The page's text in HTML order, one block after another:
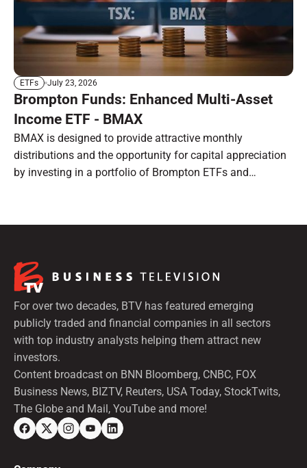
ETFs July 23, 2026
Brompton Funds: Enhanced Multi-Asset
Income ETF - BMAX
BMAX is designed to provide attractive monthly
distributions and the opportunity for capital appreciation
by investing in a portfolio of Brompton ETFs and
For over two decades, BTV has featured emerging
publicly traded and financial companies in all sectors
with top industry analysts helping them attract new
investors.
Content broadcast on BNN Bloomberg, CNBC, FOX
Business News, BIZTV, Reuters, USA Today, StockTwits,
The Globe and Mail, YouTube and more!